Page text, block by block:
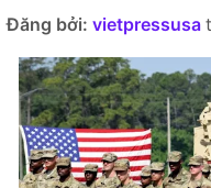
Đăng bởi: vietpressusa